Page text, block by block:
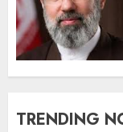
TRENDING